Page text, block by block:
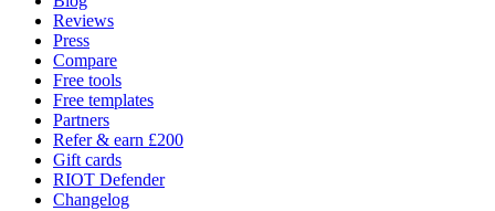
Reviews
Press
Compare
Free tools
Free templates
Partners
Refer & earn £200
Gift cards
RIOT Defender
Changelog